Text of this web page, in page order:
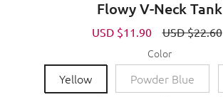
Flowy V-Neck Tank
Sale
USD $11.90
Regular
USD $22.60
Color
Yellow Powder Blue